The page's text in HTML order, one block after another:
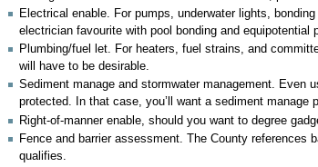
Electrical enable. For pumps, underwater lights,
electrician favourite with pool bonding and equipotential
Plumbing/fuel let. For heaters, fuel strains, and
will have to be desirable.
Sediment manage and stormwater management. Even
protected. In that case, you’ll want a sediment manage
Right-of-manner enable, should you want to degree
Fence and barrier assessment. The County references
qualifies.